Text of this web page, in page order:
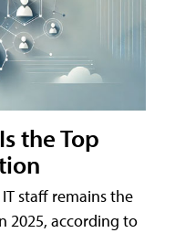
the Top
staff remains the
2025, according to